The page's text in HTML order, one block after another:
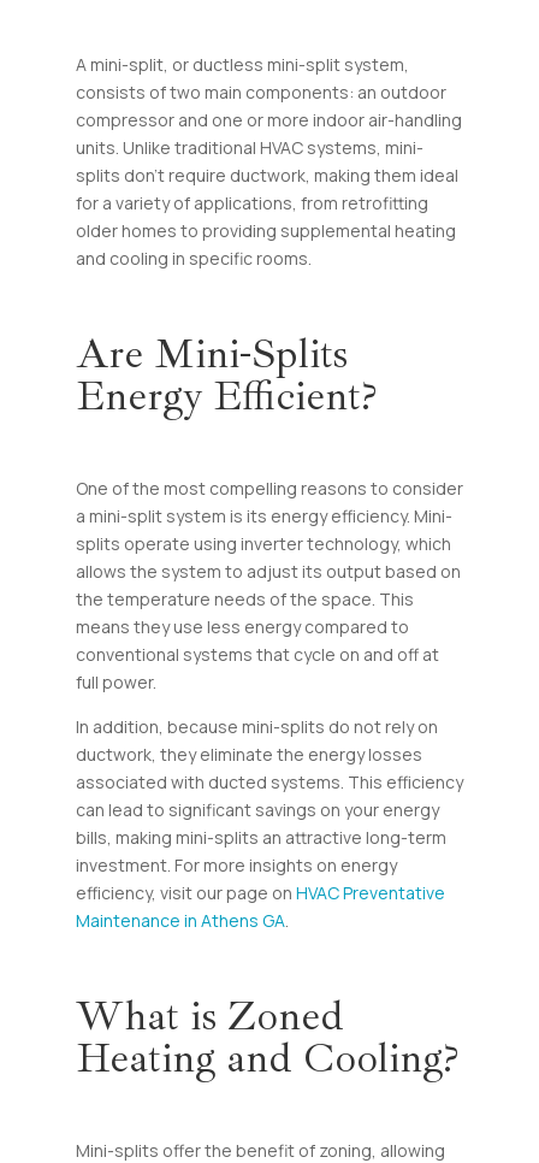
A mini-split, or ductless mini-split system,
consists of two main components: an outdoor
compressor and one or more indoor air-handling
units. Unlike traditional HVAC systems, mini-
splits don’t require ductwork, making them ideal
for a variety of applications, from retrofitting
older homes to providing supplemental heating
and cooling in specific rooms.
Are Mini-Splits
Energy Efficient?
One of the most compelling reasons to consider
a mini-split system is its energy efficiency. Mini-
splits operate using inverter technology, which
allows the system to adjust its output based on
the temperature needs of the space. This
means they use less energy compared to
conventional systems that cycle on and off at
full power.
In addition, because mini-splits do not rely on
ductwork, they eliminate the energy losses
associated with ducted systems. This efficiency
can lead to significant savings on your energy
bills, making mini-splits an attractive long-term
investment. For more insights on energy
efficiency, visit our page on HVAC Preventative
Maintenance in Athens GA
What is Zoned
Heating and Cooling?
Mini-splits offer the benefit of zoning, allowing